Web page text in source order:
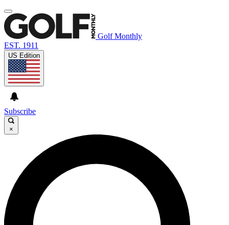
Golf Monthly
EST. 1911
US Edition
Subscribe
×